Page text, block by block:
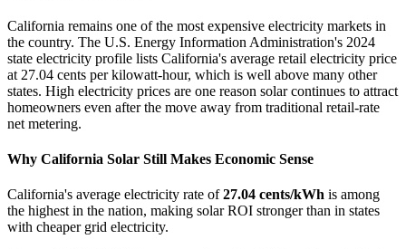
California remains one of the most expensive electricity markets in
the country. The U.S. Energy Information Administration's 2024
state electricity profile lists California's average retail electricity price
at 27.04 cents per kilowatt-hour, which is well above many other
states. High electricity prices are one reason solar continues to attract
homeowners even after the move away from traditional retail-rate
net metering.
Why California Solar Still Makes Economic Sense
California's average electricity rate of27.04 cents/kWh is among
the highest in the nation, making solar ROI stronger than in states
with cheaper grid electricity.